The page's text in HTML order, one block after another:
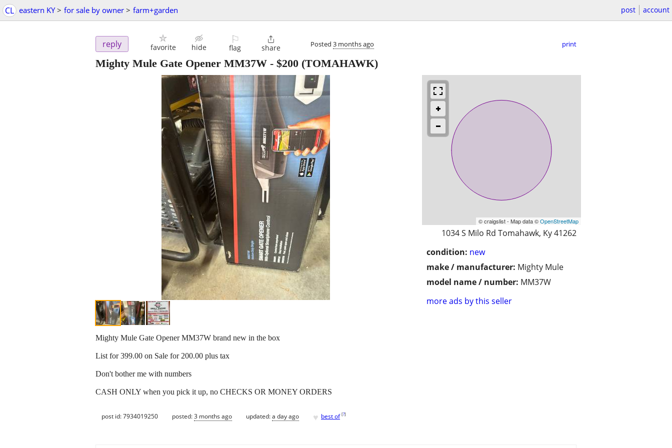
CL eastern KY > for sale by owner > farm+garden post account
reply favorite hide
⚐
flag

share Posted 3 months ago print
Mighty Mule Gate Opener MM37W - $200 (TOMAHAWK)
© craigslist - Map data ©OpenStreetMap
1034 S Milo Rd Tomahawk, Ky 41262
condition: new
make / manufacturer: Mighty Mule
model name / number: MM37W
more ads by this seller
Mighty Mule Gate Opener MM37W brand new in the box
List for 399.00 on Sale for 200.00 plus tax
Don't bother me with numbers
CASH ONLY when you pick it up, no CHECKS OR MONEY ORDERS
post id: 7934019250 posted:3 months ago updated:a day ago ♥ best of [?]